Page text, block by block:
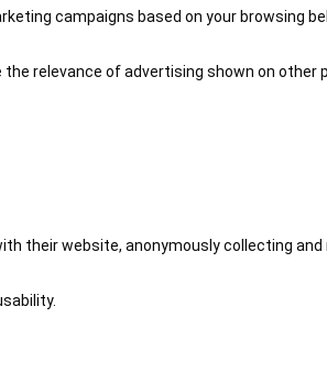
campaigns based on your browsing
relevance of advertising shown on other
their website, anonymously collecting and